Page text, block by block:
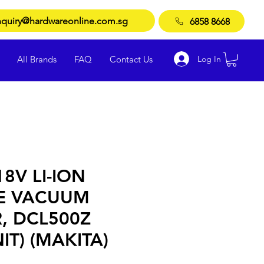
6858 8668
All Brands FAQ Contact Us Log In
LI-ION
VACUUM
DCL500Z
(MAKITA)